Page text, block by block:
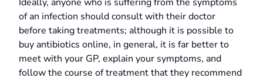
of an infection should consult with their doctor
before taking treatments; although it is possible to
buy antibiotics online, in general, it is far better to
meet with your GP, explain your symptoms, and
follow the course of treatment that they recommend